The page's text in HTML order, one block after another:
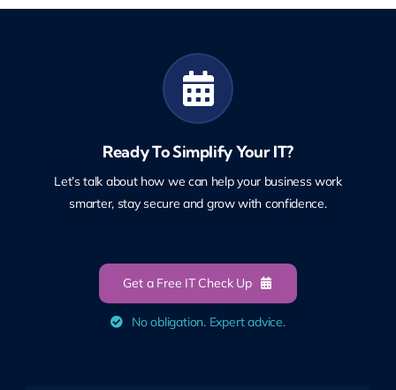
Ready To Simplify Your IT?
Let’s talk about how we can help your business work
smarter, stay secure and grow with confidence.
Get a Free IT Check Up
No obligation. Expert advice.